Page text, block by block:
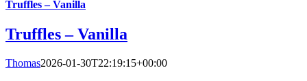
Truffles – Vanilla
Truffles – Vanilla
Thomas2026-01-30T22:19:15+00:00